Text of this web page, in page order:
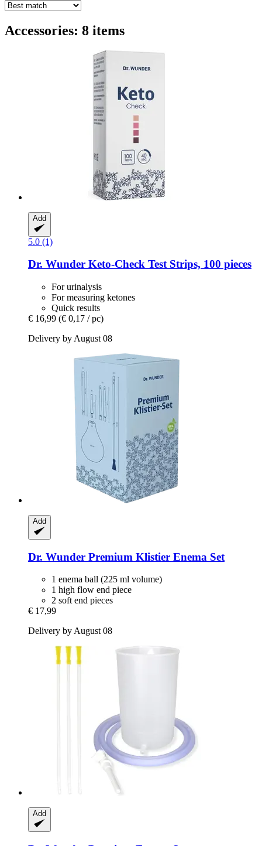
Accessories: 8 items
Add
5.0 (1)
Dr. Wunder Keto-​Check Test Strips, 100 pieces
For urinalysis
For measuring ketones
Quick results
€ 16,99 (€ 0,17 / pc)
Delivery by August 08
Add
Dr. Wunder Premium Klistier Enema Set
1 enema ball (225 ml volume)
1 high flow end piece
2 soft end pieces
€ 17,99
Delivery by August 08
Add